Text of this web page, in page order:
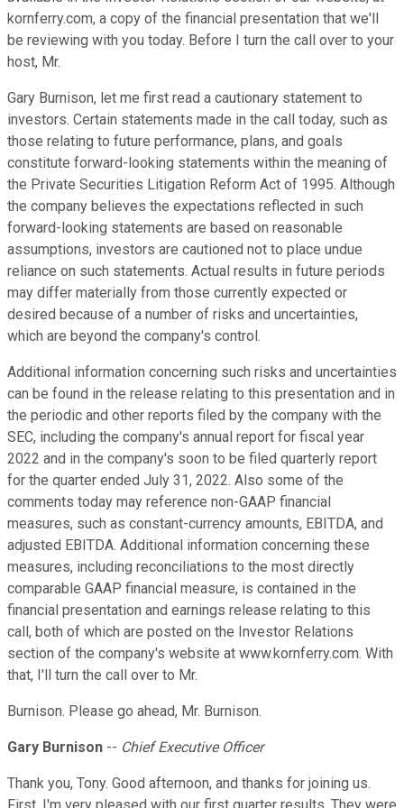
kornferry.com, a copy of the financial presentation that we'll
be reviewing with you today. Before I turn the call over to your
host, Mr.
Gary Burnison, let me first read a cautionary statement to
investors. Certain statements made in the call today, such as
those relating to future performance, plans, and goals
constitute forward-looking statements within the meaning of
the Private Securities Litigation Reform Act of 1995. Although
the company believes the expectations reflected in such
forward-looking statements are based on reasonable
assumptions, investors are cautioned not to place undue
reliance on such statements. Actual results in future periods
may differ materially from those currently expected or
desired because of a number of risks and uncertainties,
which are beyond the company's control.
Additional information concerning such risks and uncertainties
can be found in the release relating to this presentation and in
the periodic and other reports filed by the company with the
SEC, including the company's annual report for fiscal year
2022 and in the company's soon to be filed quarterly report
for the quarter ended July 31, 2022. Also some of the
comments today may reference non-GAAP financial
measures, such as constant-currency amounts, EBITDA, and
adjusted EBITDA. Additional information concerning these
measures, including reconciliations to the most directly
comparable GAAP financial measure, is contained in the
financial presentation and earnings release relating to this
call, both of which are posted on the Investor Relations
section of the company's website at www.kornferry.com. With
that, I'll turn the call over to Mr.
Burnison. Please go ahead, Mr. Burnison.
Gary Burnison -- Chief Executive Officer
Thank you, Tony. Good afternoon, and thanks for joining us.